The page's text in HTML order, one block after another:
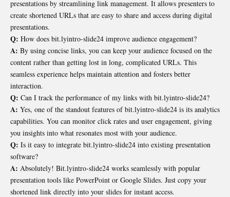
presentations by streamlining link management. It allows presenters to
create shortened URLs that are easy to share and access during digital
presentations.
Q: How does bit.lyintro-slide24 improve audience engagement?
A: By using concise links, you can keep your audience focused on the
content rather than getting lost in long, complicated URLs. This
seamless experience helps maintain attention and fosters better
interaction.
Q: Can I track the performance of my links with bit.lyintro-slide24?
A: Yes, one of the standout features of bit.lyintro-slide24 is its analytics
capabilities. You can monitor click rates and user engagement, giving
you insights into what resonates most with your audience.
Q: Is it easy to integrate bit.lyintro-slide24 into existing presentation
software?
A: Absolutely! Bit.lyintro-slide24 works seamlessly with popular
presentation tools like PowerPoint or Google Slides. Just copy your
shortened link directly into your slides for instant access.